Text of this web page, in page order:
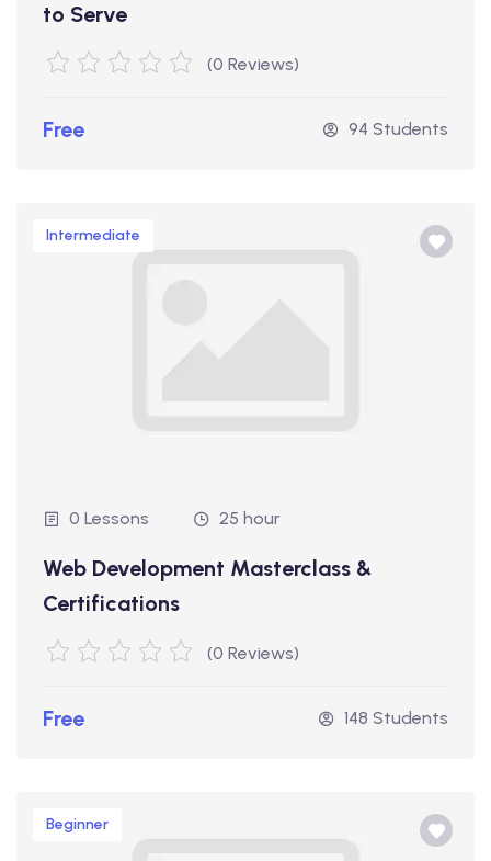
to Serve
(0 Reviews)
Free 94 Students
Intermediate
0 Lessons 25 hour
Web Development Masterclass &
Certifications
(0 Reviews)
Free 148 Students
Beginner